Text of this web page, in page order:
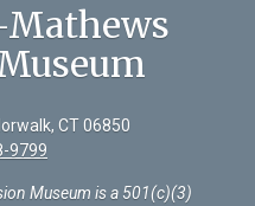
CT 06850
9799
Museum is a 501(c)(3)